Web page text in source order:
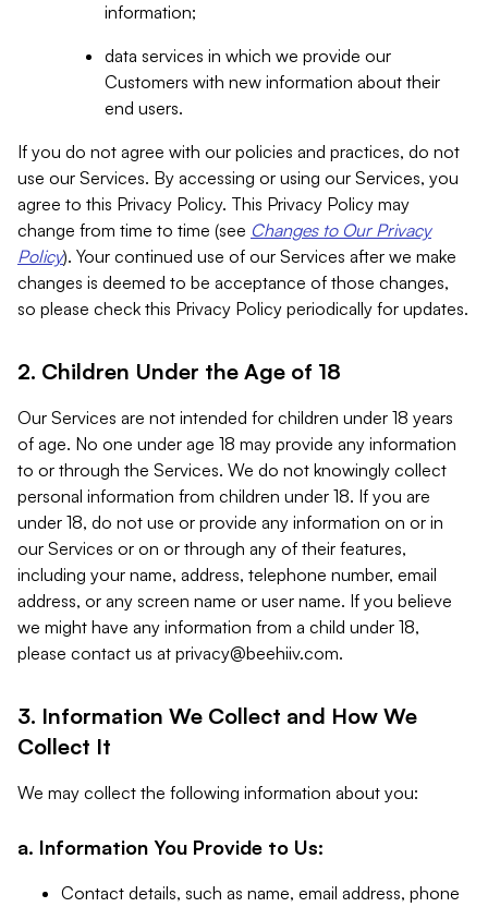
information;
data services in which we provide our
Customers with new information about their
end users.
If you do not agree with our policies and practices, do not
use our Services. By accessing or using our Services, you
agree to this Privacy Policy. This Privacy Policy may
change from time to time (see Changes to Our Privacy
Policy). Your continued use of our Services after we make
changes is deemed to be acceptance of those changes,
so please check this Privacy Policy periodically for updates.
2. Children Under the Age of 18
Our Services are not intended for children under 18 years
of age. No one under age 18 may provide any information
to or through the Services. We do not knowingly collect
personal information from children under 18. If you are
under 18, do not use or provide any information on or in
our Services or on or through any of their features,
including your name, address, telephone number, email
address, or any screen name or user name. If you believe
we might have any information from a child under 18,
please contact us at privacy@beehiiv.com.
3. Information We Collect and How We
Collect It
We may collect the following information about you:
a. Information You Provide to Us:
Contact details, such as name, email address, phone